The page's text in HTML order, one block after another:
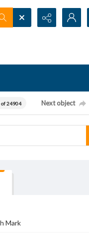
of 24904 Next object
Mark